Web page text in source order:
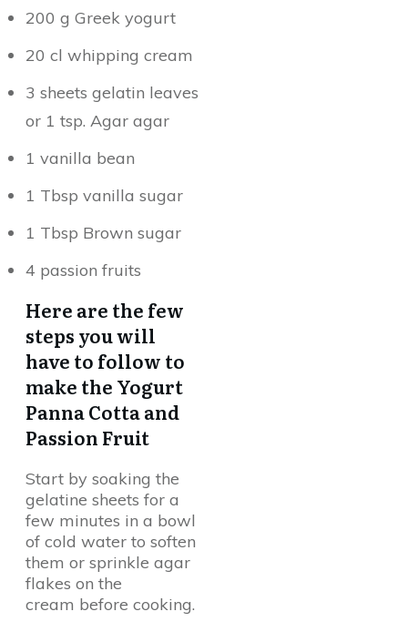
200 g Greek yogurt
20 cl whipping cream
3 sheets gelatin leaves
or 1 tsp. Agar agar
1 vanilla bean
1 Tbsp vanilla sugar
1 Tbsp Brown sugar
4 passion fruits
Here are the few
steps you will
have to follow to
make the Yogurt
Panna Cotta and
Passion Fruit
Start by soaking the
gelatine sheets for a
few minutes in a bowl
of cold water to soften
them or sprinkle agar
flakes on the
cream before cooking.